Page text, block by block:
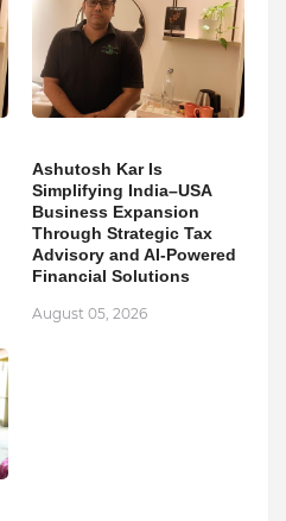
Ashutosh Kar Is
Simplifying India–USA
Business Expansion
Through Strategic Tax
Advisory and AI-Powered
Financial Solutions
August 05, 2026